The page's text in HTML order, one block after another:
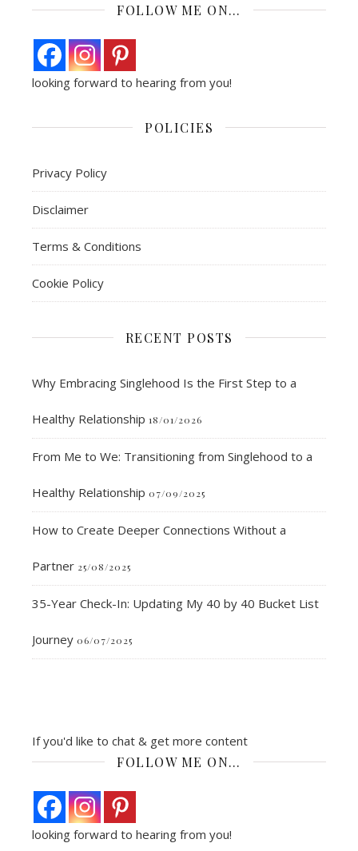
FOLLOW ME ON…
looking forward to hearing from you!
POLICIES
Privacy Policy
Disclaimer
Terms & Conditions
Cookie Policy
RECENT POSTS
Why Embracing Singlehood Is the First Step to a
Healthy Relationship 18/01/2026
From Me to We: Transitioning from Singlehood to a
Healthy Relationship 07/09/2025
How to Create Deeper Connections Without a
Partner 25/08/2025
35-Year Check-In: Updating My 40 by 40 Bucket List
Journey 06/07/2025
If you'd like to chat & get more content
FOLLOW ME ON…
looking forward to hearing from you!